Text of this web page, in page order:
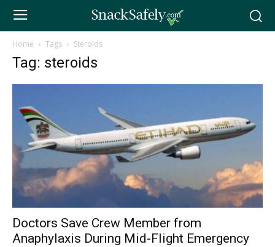
Home Tags Steroids
Tag: steroids
Doctors Save Crew Member from
Anaphylaxis During Mid-Flight Emergency